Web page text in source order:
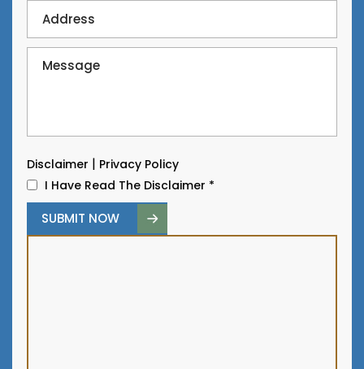
Disclaimer | Privacy Policy
I Have Read The Disclaimer *